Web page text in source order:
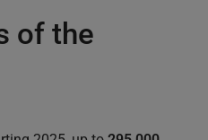
of the